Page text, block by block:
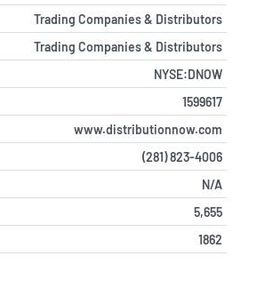
Trading Companies & Distributors
Trading Companies & Distributors
NYSE:DNOW
1599617
www.distributionnow.com
(281) 823-4006
N/A
5,655
1862